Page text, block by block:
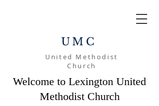
UMC
United Methodist
Church
Welcome to Lexington United
Methodist Church